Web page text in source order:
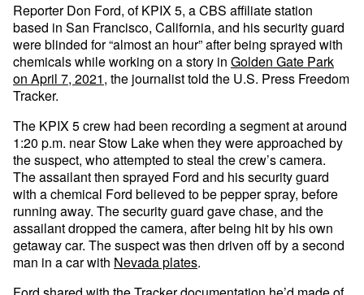
Reporter Don Ford, of KPIX 5, a CBS affiliate station
based in San Francisco, California, and his security guard
were blinded for “almost an hour” after being sprayed with
chemicals while working on a story in Golden Gate Park
on April 7, 2021, the journalist told the U.S. Press Freedom
Tracker.
The KPIX 5 crew had been recording a segment at around
1:20 p.m. near Stow Lake when they were approached by
the suspect, who attempted to steal the crew’s camera.
The assailant then sprayed Ford and his security guard
with a chemical Ford believed to be pepper spray, before
running away. The security guard gave chase, and the
assailant dropped the camera, after being hit by his own
getaway car. The suspect was then driven off by a second
man in a car with Nevada plates.